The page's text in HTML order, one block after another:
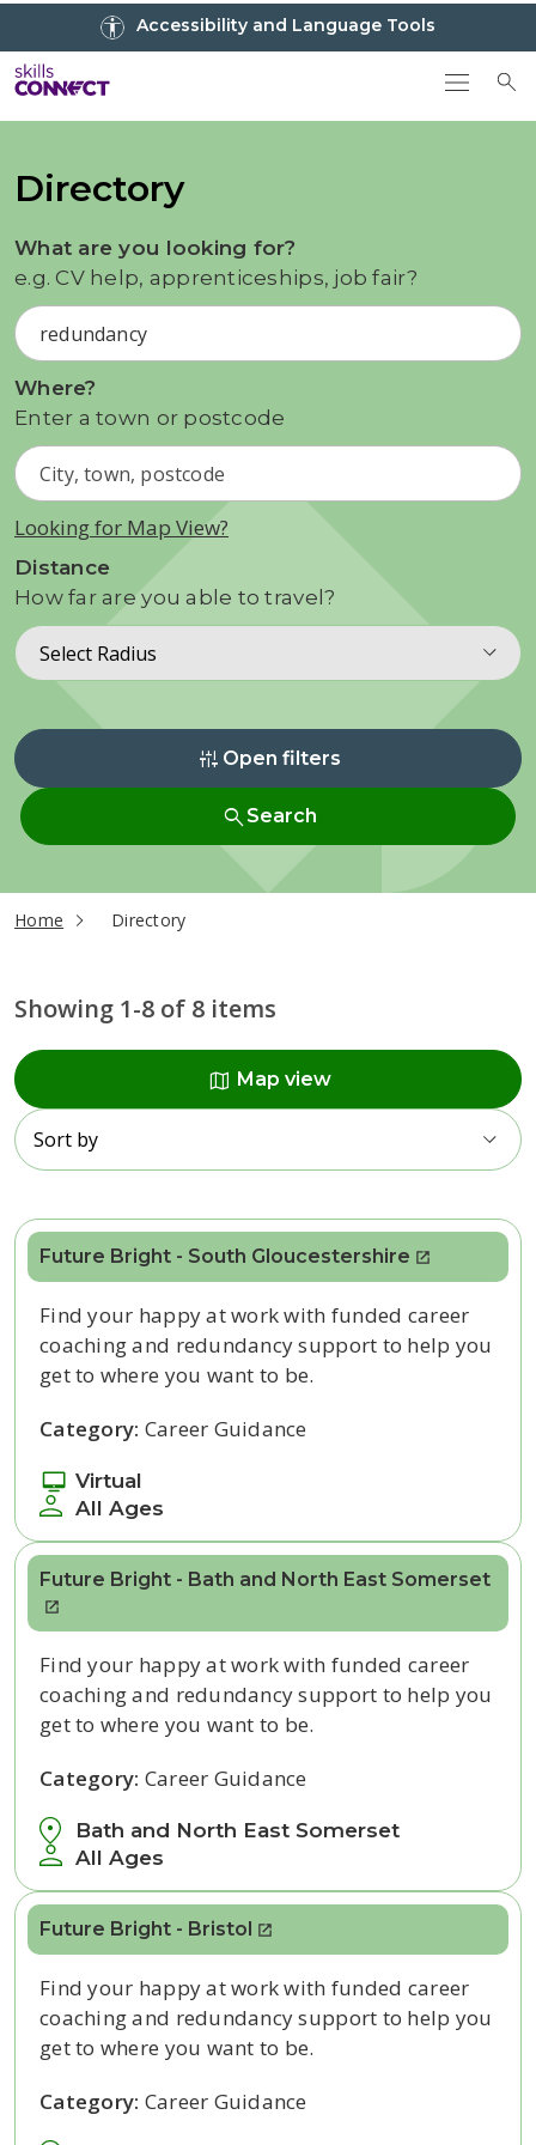
Go to top Accessibility and Language Tools
Directory
What are you looking for?
e.g. CV help, apprenticeships, job fair?
Where?
Enter a town or postcode
Looking for Map View?
Distance
How far are you able to travel?
Select Radius
instant_mix Open filters
searchSearch
Home current page
Directory
Showing 1-8 of 8 items
map Map view
Radius
Sort by
Future Bright - South Gloucestershire
Virtual
All Ages
Find your happy at work with funded career
coaching and redundancy support to help you
get to where you want to be.
Category: Career Guidance
Future Bright - Bath and North East Somerset
Bath and North East Somerset
All Ages
Find your happy at work with funded career
coaching and redundancy support to help you
get to where you want to be.
Category: Career Guidance
Future Bright - Bristol
Find your happy at work with funded career
coaching and redundancy support to help you
get to where you want to be.
Category: Career Guidance